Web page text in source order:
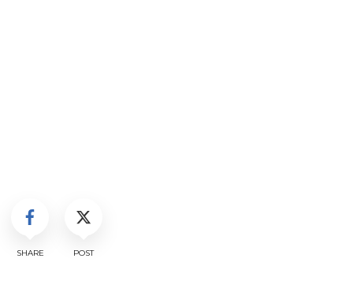
SHARE POST